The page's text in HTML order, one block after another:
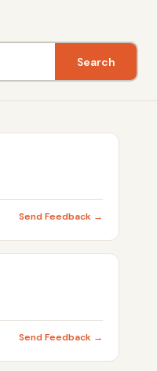
Search
Send Feedback →
Send Feedback →